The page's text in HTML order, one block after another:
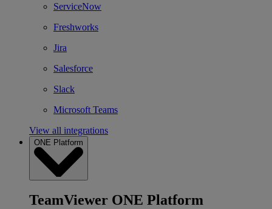
ServiceNow
Freshworks
Jira
Salesforce
Slack
Microsoft Teams
View all integrations
ONE Platform
TeamViewer ONE Platform